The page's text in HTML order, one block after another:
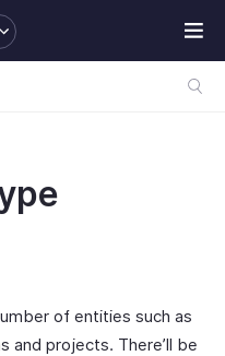
of entities such as
and projects. There’ll be